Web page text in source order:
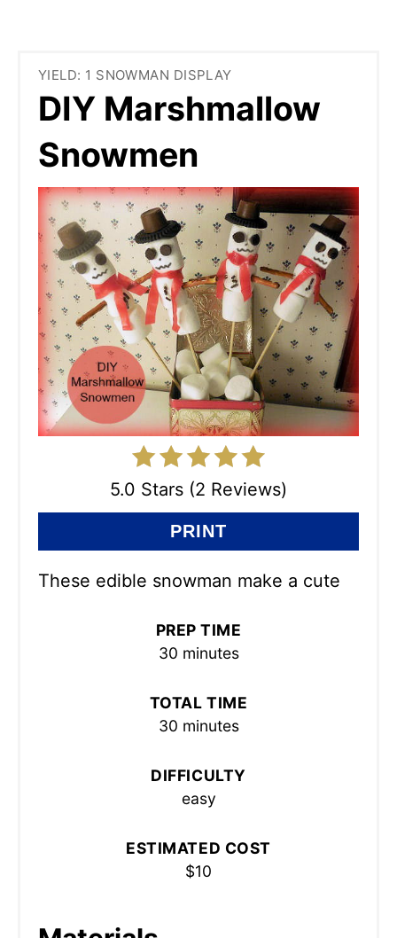
YIELD: 1 SNOWMAN DISPLAY
DIY Marshmallow
Snowmen
5.0 Stars (2 Reviews)
PRINT
These edible snowman make a cute
PREP TIME
30 minutes
TOTAL TIME
30 minutes
DIFFICULTY
easy
ESTIMATED COST
$10